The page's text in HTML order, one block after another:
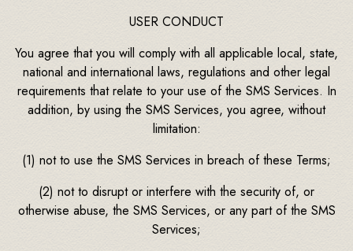
USER CONDUCT
You agree that you will comply with all applicable local, state,
national and international laws, regulations and other legal
requirements that relate to your use of the SMS Services. In
addition, by using the SMS Services, you agree, without
limitation:
(1) not to use the SMS Services in breach of these Terms;
(2) not to disrupt or interfere with the security of, or
otherwise abuse, the SMS Services, or any part of the SMS
Services;